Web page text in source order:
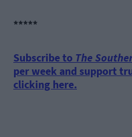
*****
Subscribe to The
per week and support
clicking here.